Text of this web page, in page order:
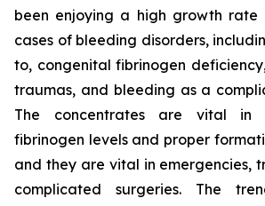
been enjoying a high growth rate
cases of bleeding disorders,
to, congenital fibrinogen
traumas, and bleeding as a
The concentrates are vital in
fibrinogen levels and proper
and they are vital in emergencies,
complicated surgeries. The